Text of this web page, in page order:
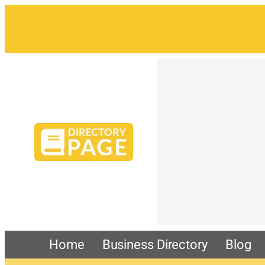
Home Business Directory Blog